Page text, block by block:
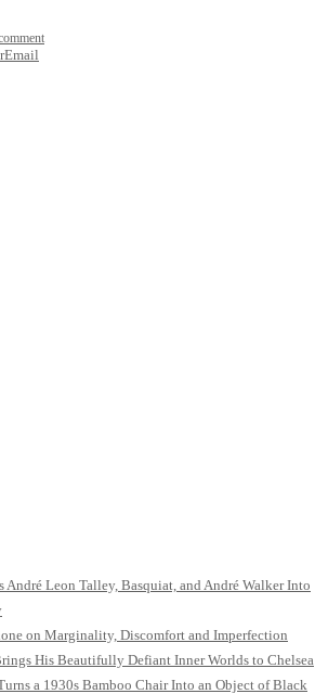
Email
André Leon Talley, Basquiat, and André Walker Into
on Marginality, Discomfort and Imperfection
His Beautifully Defiant Inner Worlds to Chelsea
a 1930s Bamboo Chair Into an Object of Black